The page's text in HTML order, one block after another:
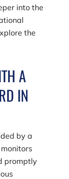
into the
the
A
IN
by a
promptly